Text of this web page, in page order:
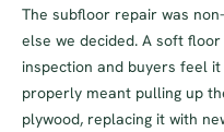
The subfloor repair was
else we decided. A soft
inspection and buyers feel
properly meant pulling up
plywood, replacing it with